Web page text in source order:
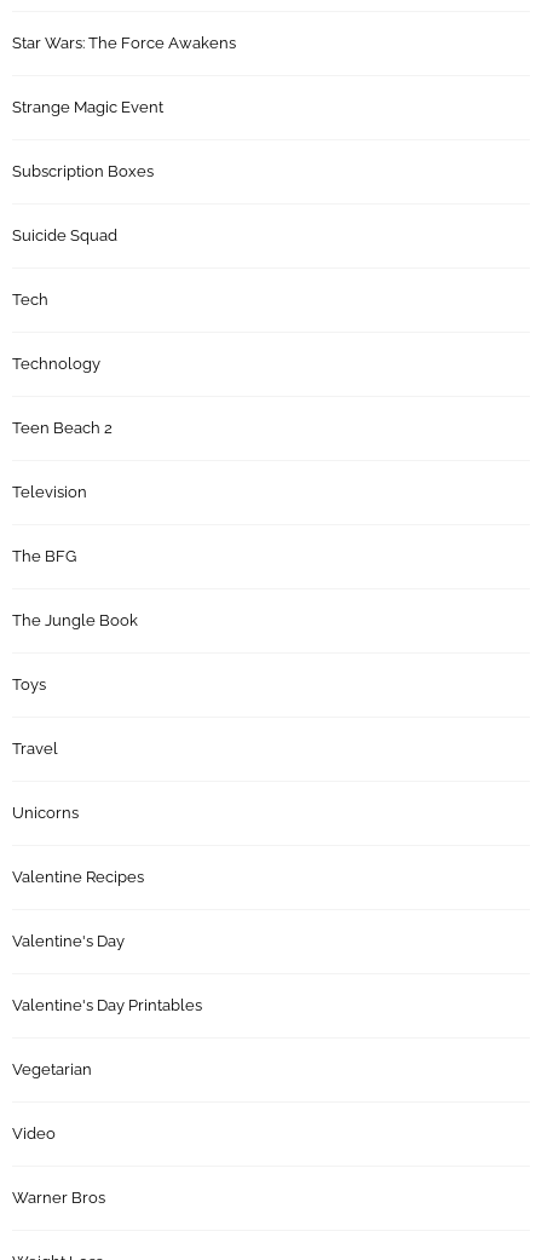
Star Wars: The Force Awakens
Strange Magic Event
Subscription Boxes
Suicide Squad
Tech
Technology
Teen Beach 2
Television
The BFG
The Jungle Book
Toys
Travel
Unicorns
Valentine Recipes
Valentine's Day
Valentine's Day Printables
Vegetarian
Video
Warner Bros